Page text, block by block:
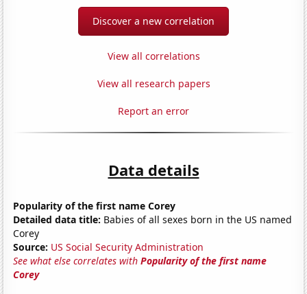
Discover a new correlation
View all correlations
View all research papers
Report an error
Data details
Popularity of the first name Corey
Detailed data title: Babies of all sexes born in the US named
Corey
Source: US Social Security Administration
See what else correlates withPopularity of the first name
Corey